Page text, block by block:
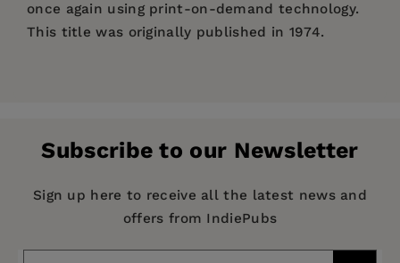
once again using print-on-demand technology.
This title was originally published in 1974.
Imprint: University of California Press
Publication Date: 29 April 2022
8.50 X 5.50 in
Subscribe to our Newsletter
Sign up here to receive all the latest news and
offers from IndiePubs